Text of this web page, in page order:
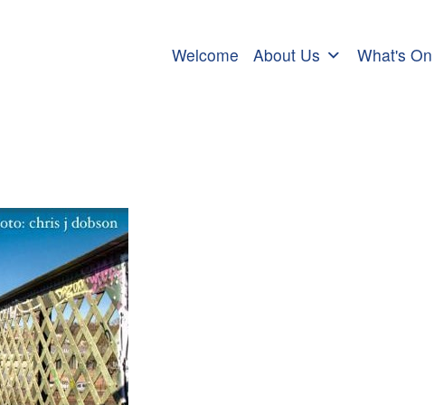
Welcome About Us What's On